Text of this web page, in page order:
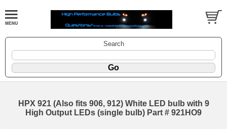
Search
HPX 921 (Also fits 906, 912) White LED bulb with 9
High Output LEDs (single bulb) Part # 921HO9